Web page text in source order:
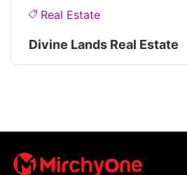
Real Estate
Divine Lands Real Estate